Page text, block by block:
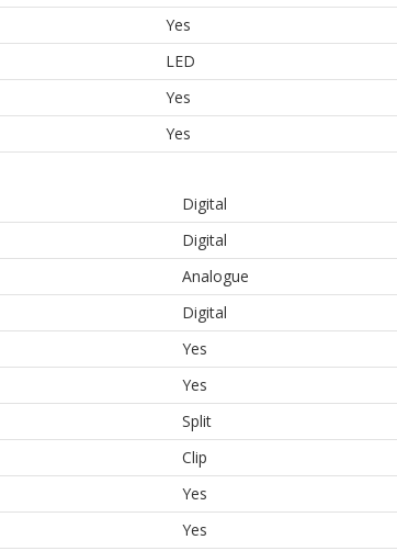
Yes
LED
Yes
Yes
Digital
Digital
Analogue
Digital
Yes
Yes
Split
Clip
Yes
Yes